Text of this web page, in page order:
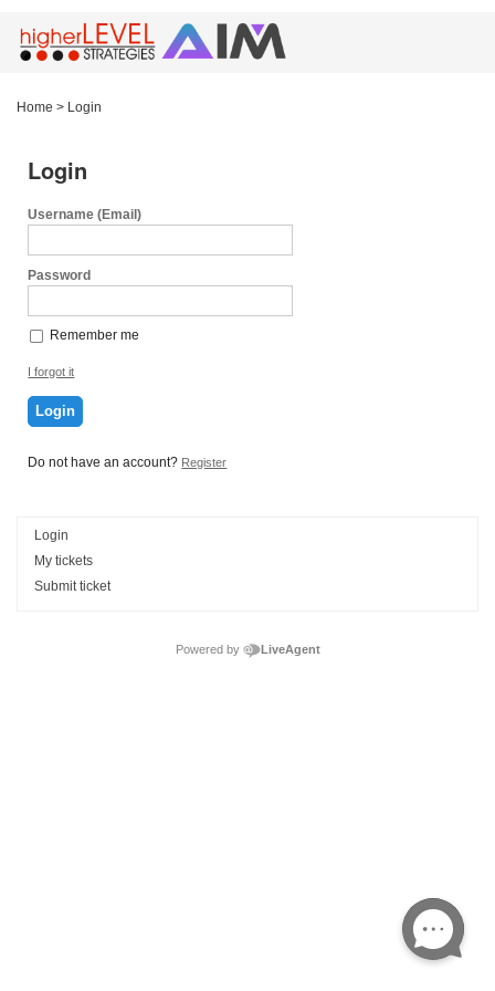
Home > Login
Login
Username (Email)
Password
Remember me
I forgot it
Login
Do not have an account? Register
Login
My tickets
Submit ticket
Powered by LiveAgent